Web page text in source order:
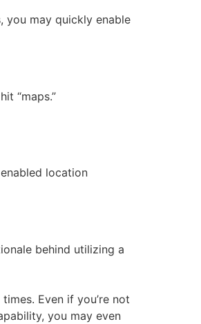
you may quickly enable
“maps.”
location
behind utilizing a
Even if you’re not
you may even